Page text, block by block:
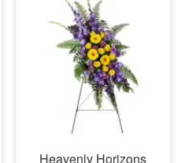
Heavenly Horizons